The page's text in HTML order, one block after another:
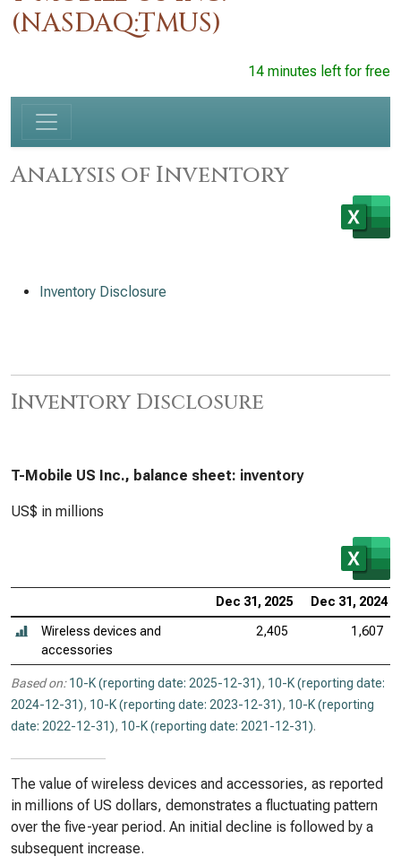
(NASDAQ:TMUS)
14 minutes left for free
Analysis of Inventory
Inventory Disclosure
Inventory Disclosure
T-Mobile US Inc., balance sheet: inventory
US$ in millions
Dec 31, 2025 Dec 31, 2024
Wireless devices and
accessories
2,405 1,607
Based on: 10-K (reporting date: 2025-12-31), 10-K (reporting date:
2024-12-31), 10-K (reporting date: 2023-12-31), 10-K (reporting
date: 2022-12-31), 10-K (reporting date: 2021-12-31).
The value of wireless devices and accessories, as reported
in millions of US dollars, demonstrates a fluctuating pattern
over the five-year period. An initial decline is followed by a
subsequent increase.